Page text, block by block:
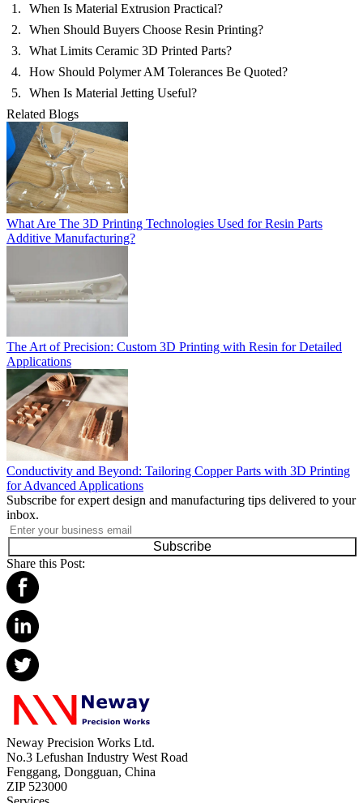
When Is Material Extrusion Practical?
When Should Buyers Choose Resin Printing?
What Limits Ceramic 3D Printed Parts?
How Should Polymer AM Tolerances Be Quoted?
When Is Material Jetting Useful?
Related Blogs
What Are The 3D Printing Technologies Used for Resin Parts
Additive Manufacturing?
The Art of Precision: Custom 3D Printing with Resin for Detailed
Applications
Conductivity and Beyond: Tailoring Copper Parts with 3D Printing
for Advanced Applications
Subscribe for expert design and manufacturing tips delivered to your
inbox.
Subscribe
Share this Post:
Neway Precision Works Ltd.
No.3 Lefushan Industry West Road
Fenggang, Dongguan, China
ZIP 523000